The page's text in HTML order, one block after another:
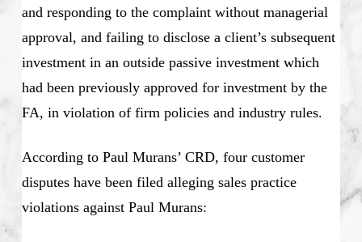
and responding to the complaint without managerial
approval, and failing to disclose a client’s subsequent
investment in an outside passive investment which
had been previously approved for investment by the
FA, in violation of firm policies and industry rules.
According to Paul Murans’ CRD, four customer
disputes have been filed alleging sales practice
violations against Paul Murans: